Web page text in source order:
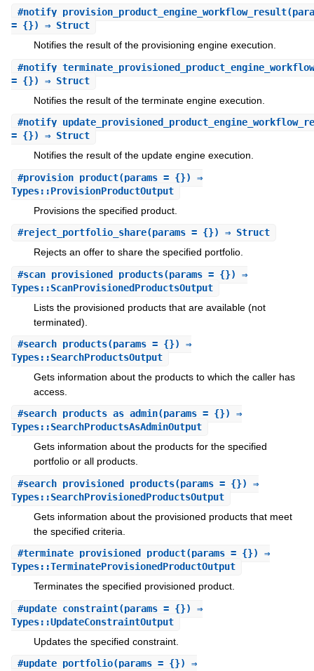
#notify_provision_product_engine_workflow_result
= {}) ⇒ Struct
Notifies the result of the provisioning engine execution.
#
= {}) ⇒ Struct
Notifies the result of the terminate engine execution.
#
= {}) ⇒ Struct
Notifies the result of the update engine execution.
#provision_product(params = {}) ⇒
Types::ProvisionProductOutput
Provisions the specified product.
#reject_portfolio_share(params = {}) ⇒ Struct
Rejects an offer to share the specified portfolio.
#scan_provisioned_products(params = {}) ⇒
Types::ScanProvisionedProductsOutput
Lists the provisioned products that are available (not
terminated).
#search_products(params = {}) ⇒
Types::SearchProductsOutput
Gets information about the products to which the caller has
access.
#search_products_as_admin(params = {}) ⇒
Types::SearchProductsAsAdminOutput
Gets information about the products for the specified
portfolio or all products.
#search_provisioned_products(params = {}) ⇒
Types::SearchProvisionedProductsOutput
Gets information about the provisioned products that meet
the specified criteria.
#terminate_provisioned_product(params = {}) ⇒
Types::TerminateProvisionedProductOutput
Terminates the specified provisioned product.
#update_constraint(params = {}) ⇒
Types::UpdateConstraintOutput
Updates the specified constraint.
#update_portfolio(params = {}) ⇒